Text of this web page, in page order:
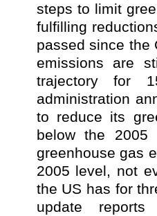
steps to limit
fulfilling
passed since the
emissions are
trajectory for
administration
to reduce its
below the
greenhouse gas
2005 level, not
the US has for
update reports